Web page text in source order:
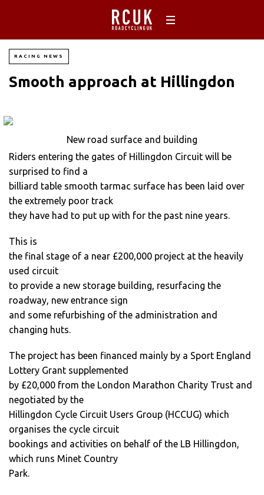
RACING NEWS
Smooth approach at Hillingdon
New road surface and building
Riders entering the gates of Hillingdon Circuit will be
surprised to find a
billiard table smooth tarmac surface has been laid over
the extremely poor track
they have had to put up with for the past nine years.
This is
the final stage of a near £200,000 project at the heavily
used circuit
to provide a new storage building, resurfacing the
roadway, new entrance sign
and some refurbishing of the administration and
changing huts.
The project has been financed mainly by a Sport England
Lottery Grant supplemented
by £20,000 from the London Marathon Charity Trust and
negotiated by the
Hillingdon Cycle Circuit Users Group (HCCUG) which
organises the cycle circuit
bookings and activities on behalf of the LB Hillingdon,
which runs Minet Country
Park.